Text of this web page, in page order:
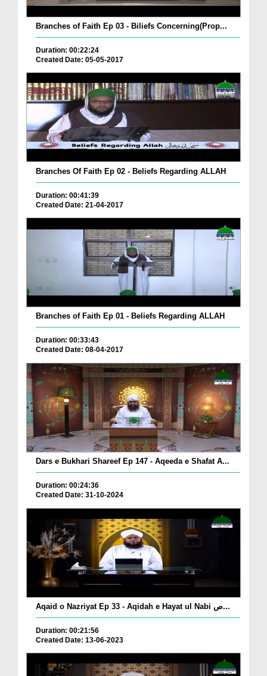
Branches of Faith Ep 03 - Biliefs Concerning(Prop...
Duration: 00:22:24
Created Date: 05-05-2017
Branches Of Faith Ep 02 - Beliefs Regarding ALLAH
Duration: 00:41:39
Created Date: 21-04-2017
Branches of Faith Ep 01 - Beliefs Regarding ALLAH
Duration: 00:33:43
Created Date: 08-04-2017
Dars e Bukhari Shareef Ep 147 - Aqeeda e Shafat A...
Duration: 00:24:36
Created Date: 31-10-2024
Aqaid o Nazriyat Ep 33 - Aqidah e Hayat ul Nabi ص...
Duration: 00:21:56
Created Date: 13-06-2023